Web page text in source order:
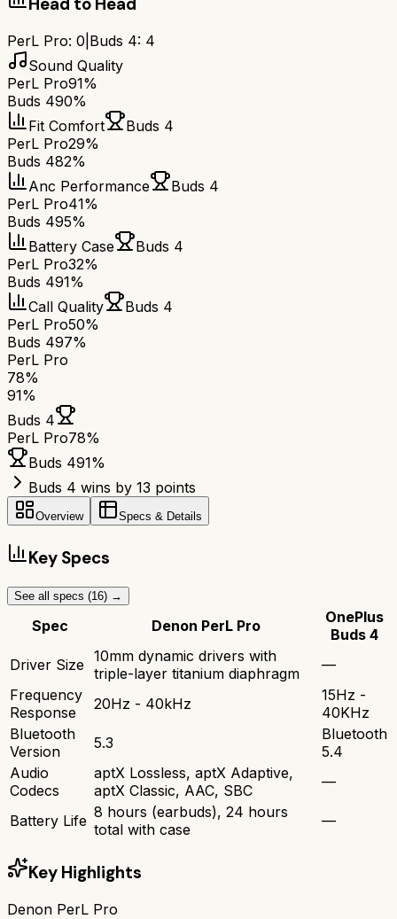
PerL Pro: 0 Buds 4: 4
Sound Quality
PerL Pro91%
Buds 490%
Fit Comfort
Buds 4
PerL Pro29%
Buds 482%
Anc Performance
Buds 4
PerL Pro41%
Buds 495%
Battery Case
Buds 4
PerL Pro32%
Buds 491%
Call Quality
Buds 4
PerL Pro50%
Buds 497%
PerL Pro
78%
91%
Buds 4
PerL Pro78%
Buds 491%
Buds 4 wins by 13 points
Overview Specs & Details
Key Specs
See all specs (16) →
Spec Denon PerL Pro
OnePlus
Buds 4
Driver Size 10mm dynamic drivers with
triple-layer titanium diaphragm
—
Frequency
Response
20Hz - 40kHz
15Hz -
40KHz
Bluetooth
Version
5.3
Bluetooth
5.4
Audio
Codecs
aptX Lossless, aptX Adaptive,
aptX Classic, AAC, SBC
—
Battery Life 8 hours (earbuds), 24 hours
total with case
—
Key Highlights
Denon PerL Pro